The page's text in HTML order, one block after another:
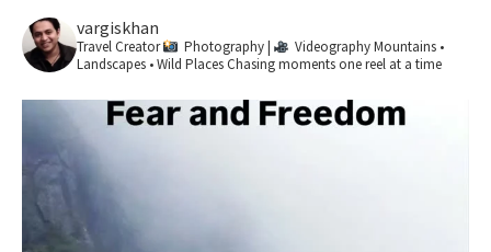
vargiskhan
Travel Creator Photography | VideographyMountains •
Landscapes • Wild PlacesChasing moments one reel at a time